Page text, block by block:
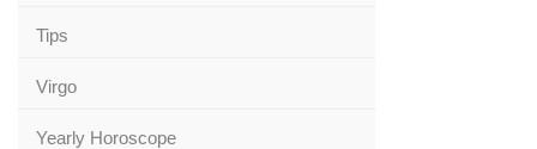
Tips
Virgo
Yearly Horoscope